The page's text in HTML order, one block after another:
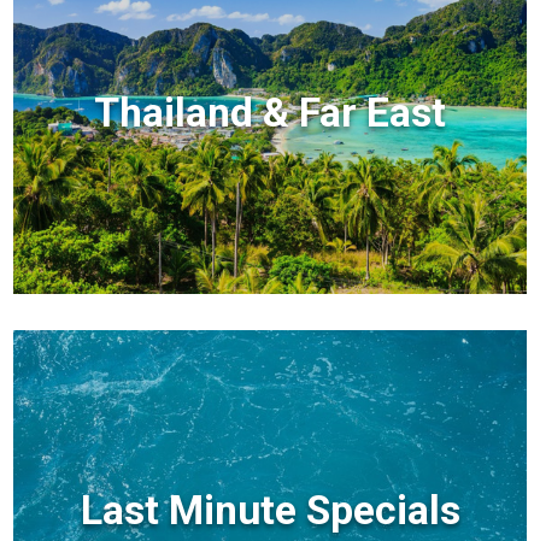
Thailand & Far East
Last Minute Specials